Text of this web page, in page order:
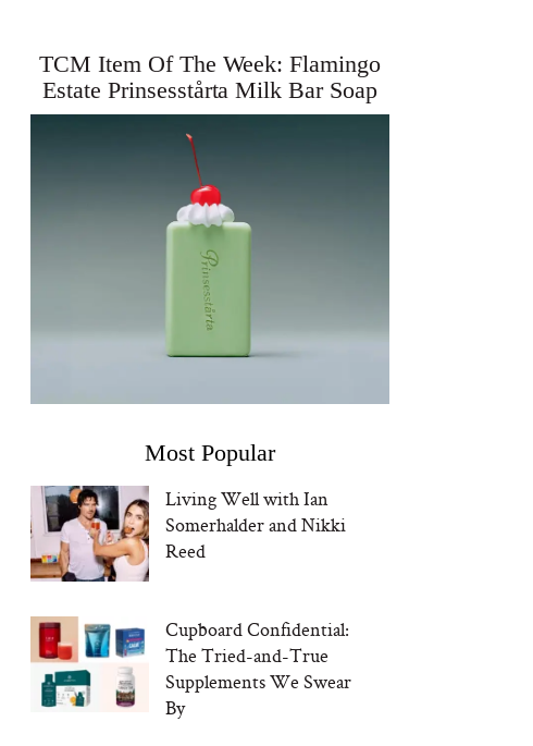
TCM Item Of The Week: Flamingo
Estate Prinsesstårta Milk Bar Soap
Most Popular
Living Well with Ian
Somerhalder and Nikki
Reed
Cupboard Confidential:
The Tried-and-True
Supplements We Swear
By